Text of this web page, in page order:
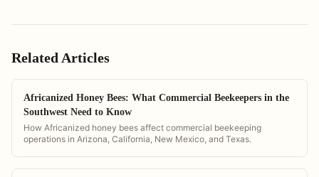
Related Articles
Africanized Honey Bees: What Commercial Beekeepers in the
Southwest Need to Know
How Africanized honey bees affect commercial beekeeping
operations in Arizona, California, New Mexico, and Texas.